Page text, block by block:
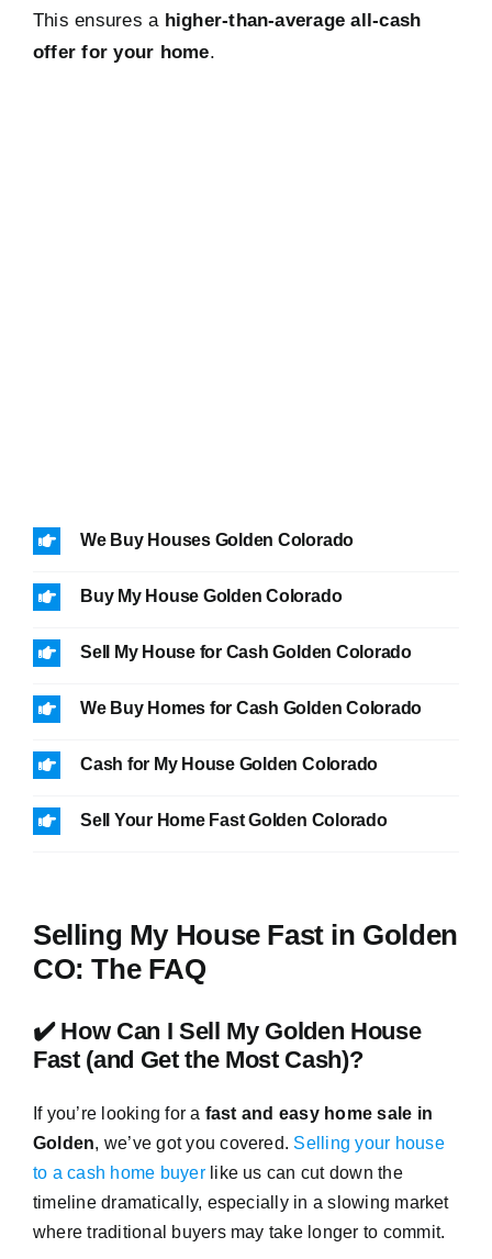
This ensures a higher-than-average all-cash
offer for your home.
We Buy Houses Golden Colorado
Buy My House Golden Colorado
Sell My House for Cash Golden Colorado
We Buy Homes for Cash Golden Colorado
Cash for My House Golden Colorado
Sell Your Home Fast Golden Colorado
Selling My House Fast in Golden
CO: The FAQ
✔️ How Can I Sell My Golden House
Fast (and Get the Most Cash)?
If you’re looking for a fast and easy home sale in
Golden, we’ve got you covered. Selling your house
to a cash home buyerlike us can cut down the
timeline dramatically, especially in a slowing market
where traditional buyers may take longer to commit.